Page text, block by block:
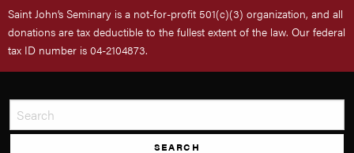
Saint John’s Seminary is a not-for-profit 501(c)(3) organization, and all
donations are tax deductible to the fullest extent of the law. Our federal
tax ID number is 04-2104873.
SEARCH